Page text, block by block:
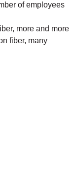
of employees
more and more
fiber, many